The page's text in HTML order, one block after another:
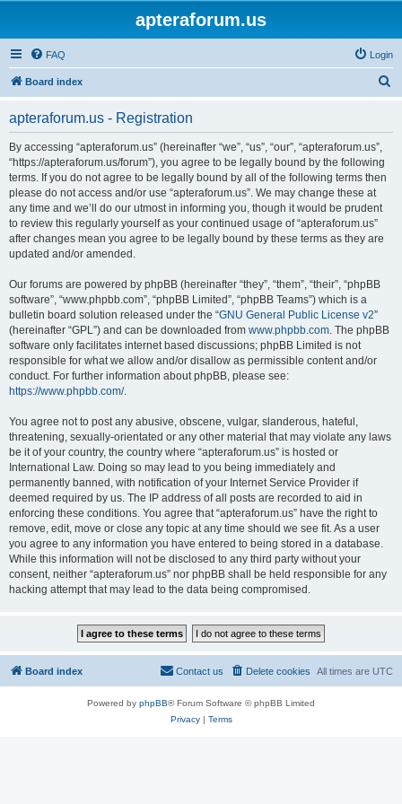
apteraforum.us
FAQ Login
Board index
apteraforum.us - Registration
By accessing “apteraforum.us” (hereinafter “we”, “us”, “our”, “apteraforum.us”,
“https://apteraforum.us/forum”), you agree to be legally bound by the following
terms. If you do not agree to be legally bound by all of the following terms then
please do not access and/or use “apteraforum.us”. We may change these at
any time and we’ll do our utmost in informing you, though it would be prudent
to review this regularly yourself as your continued usage of “apteraforum.us”
after changes mean you agree to be legally bound by these terms as they are
updated and/or amended.
Our forums are powered by phpBB (hereinafter “they”, “them”, “their”, “phpBB
software”, “www.phpbb.com”, “phpBB Limited”, “phpBB Teams”) which is a
bulletin board solution released under the “GNU General Public License v2”
(hereinafter “GPL”) and can be downloaded from www.phpbb.com. The phpBB
software only facilitates internet based discussions; phpBB Limited is not
responsible for what we allow and/or disallow as permissible content and/or
conduct. For further information about phpBB, please see:
https://www.phpbb.com/.
You agree not to post any abusive, obscene, vulgar, slanderous, hateful,
threatening, sexually-orientated or any other material that may violate any laws
be it of your country, the country where “apteraforum.us” is hosted or
International Law. Doing so may lead to you being immediately and
permanently banned, with notification of your Internet Service Provider if
deemed required by us. The IP address of all posts are recorded to aid in
enforcing these conditions. You agree that “apteraforum.us” have the right to
remove, edit, move or close any topic at any time should we see fit. As a user
you agree to any information you have entered to being stored in a database.
While this information will not be disclosed to any third party without your
consent, neither “apteraforum.us” nor phpBB shall be held responsible for any
hacking attempt that may lead to the data being compromised.
Board index All times are UTC
Delete cookies
Contact us
Powered by phpBB® Forum Software © phpBB Limited
Privacy| Terms